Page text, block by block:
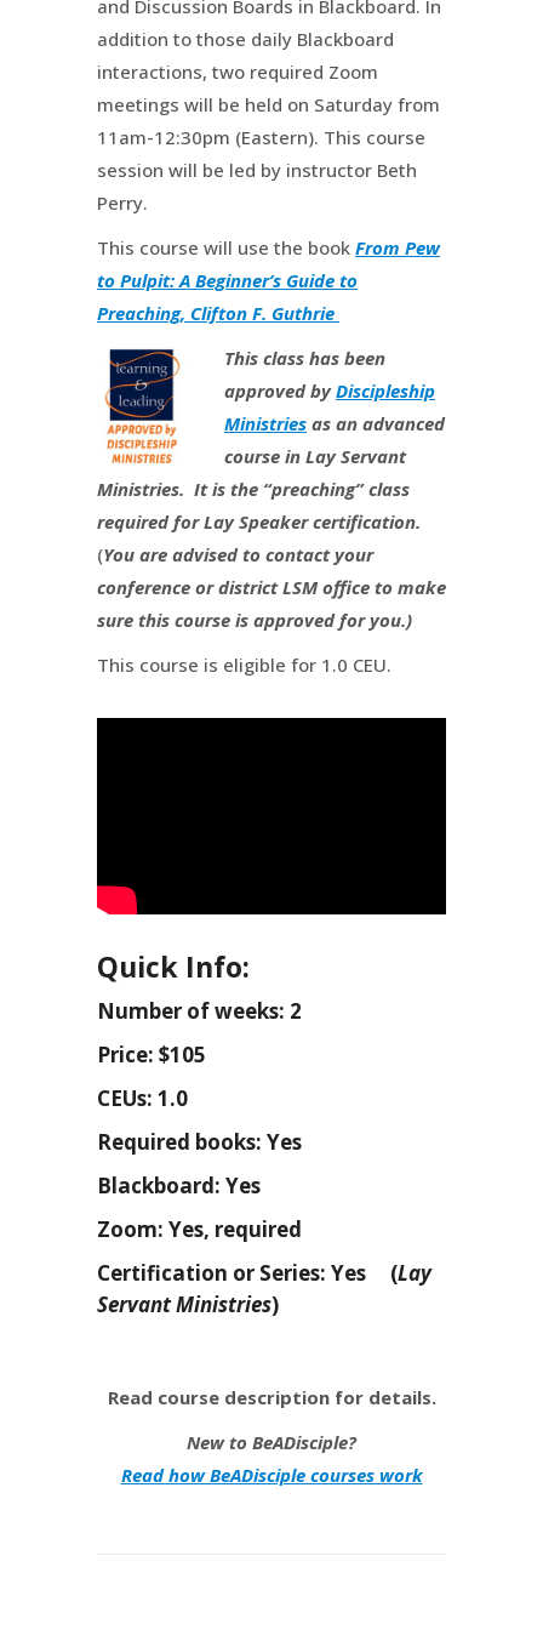
and Discussion Boards in Blackboard. In
addition to those daily Blackboard
interactions, two required Zoom
meetings will be held on Saturday from
11am-12:30pm (Eastern). This course
session will be led by instructor Beth
Perry.
This course will use the book From Pew
to Pulpit: A Beginner’s Guide to
Preaching, Clifton F. Guthrie
This class has been
approved byDiscipleship
Ministries as an advanced
course in Lay Servant
Ministries. It is the “preaching” class
required for Lay Speaker certification.
(You are advised to contact your
conference or district LSM office to make
sure this course is approved for you.)
This course is eligible for 1.0 CEU.
Quick Info:
Number of weeks: 2
Price: $105
CEUs: 1.0
Required books: Yes
Blackboard: Yes
Zoom: Yes, required
Certification or Series: Yes (Lay
Servant Ministries)
Read course description for details.
New to BeADisciple?
Read how BeADisciple courses work